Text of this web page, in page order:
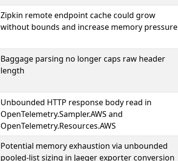
Zipkin remote endpoint cache could grow
without bounds and increase memory pressure
Baggage parsing no longer caps raw header
length
Unbounded HTTP response body read in
OpenTelemetry.Sampler.AWS and
OpenTelemetry.Resources.AWS
Potential memory exhaustion via unbounded
pooled-list sizing in Jaeger exporter conversion